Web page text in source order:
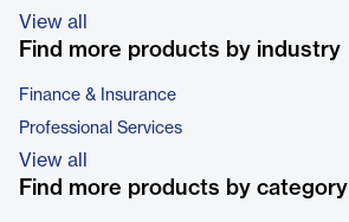
View all
Find more products by industry
Finance & Insurance
Professional Services
View all
Find more products by category